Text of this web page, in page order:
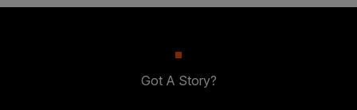
Got A Story?